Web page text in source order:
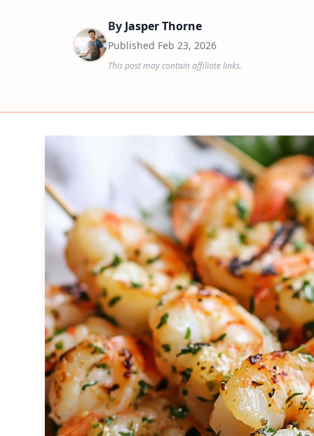
By Jasper Thorne
Published Feb 23, 2026
This post may contain affiliate links.